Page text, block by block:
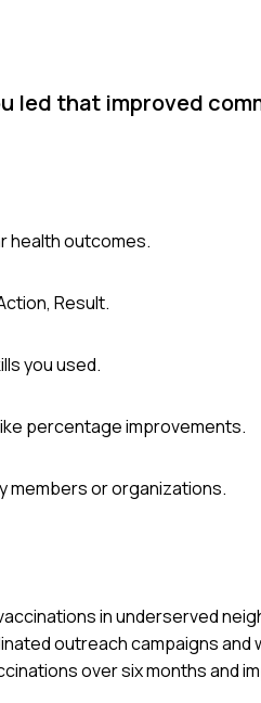
led that improved
health outcomes.
Result.
you used.
percentage improvements.
members or organizations.
in underserved
outreach campaigns
over six months and